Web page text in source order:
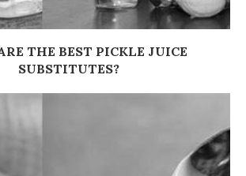
THE BEST PICKLE JUICE
SUBSTITUTES?